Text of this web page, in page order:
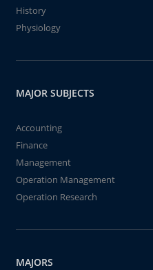
History
Physiology
MAJOR SUBJECTS
Accounting
Finance
Management
Operation Management
Operation Research
MAJORS